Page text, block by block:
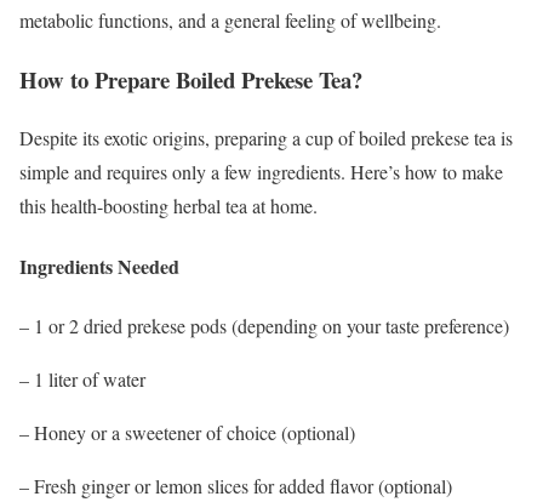
metabolic functions, and a general feeling of wellbeing.
How to Prepare Boiled Prekese Tea?
Despite its exotic origins, preparing a cup of boiled prekese tea is
simple and requires only a few ingredients. Here’s how to make
this health-boosting herbal tea at home.
Ingredients Needed
– 1 or 2 dried prekese pods (depending on your taste preference)
– 1 liter of water
– Honey or a sweetener of choice (optional)
– Fresh ginger or lemon slices for added flavor (optional)